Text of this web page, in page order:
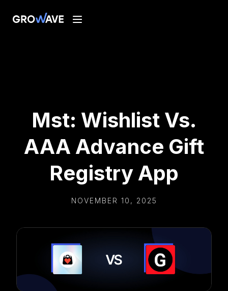
Mst: Wishlist Vs.
AAA Advance Gift
Registry App
NOVEMBER 10, 2025